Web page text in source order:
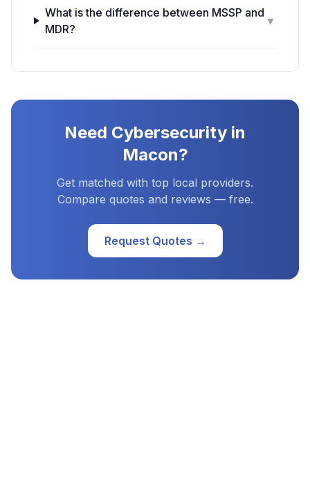
What is the difference between MSSP and
MDR?
▼
Need Cybersecurity in
Macon?
Get matched with top local providers.
Compare quotes and reviews — free.
Request Quotes →